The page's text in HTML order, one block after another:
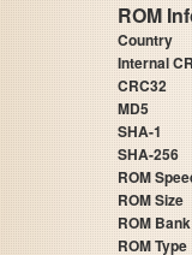
ROM
Country
Internal
CRC32
MD5
SHA-1
SHA-256
ROM
ROM Size
ROM Bank
ROM Type